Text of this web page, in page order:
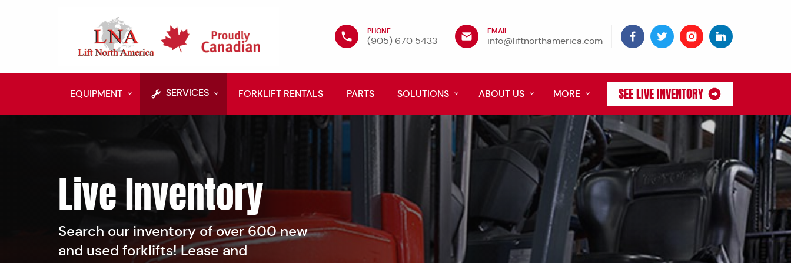
PHONE
(905) 670 5433
EMAIL
info@liftnorthamerica.com
EQUIPMENT SERVICES FORKLIFT RENTALS PARTS SOLUTIONS ABOUT US MORE SEE LIVE INVENTORY
Live Inventory
Search our inventory of over 600 new
and used forklifts! Lease and